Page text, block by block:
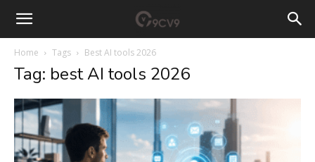
Home Tags Best AI tools 2026
Tag: best AI tools 2026